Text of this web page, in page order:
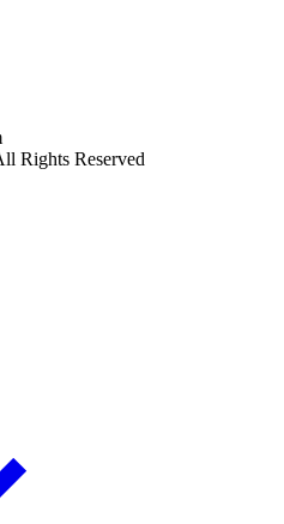
Rights Reserved